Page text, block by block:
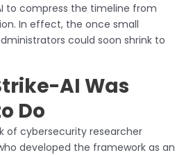
to compress the timeline from
In effect, the once small
could soon shrink to
AI Was
Do
of cybersecurity researcher
developed the framework as an